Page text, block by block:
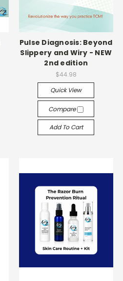
Pulse Diagnosis: Beyond
Slippery and Wiry - NEW
2nd edition
$44.98
Quick View
Compare
Add To Cart